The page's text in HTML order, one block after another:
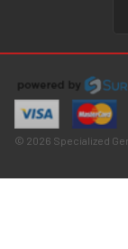
© 2026 Specialized